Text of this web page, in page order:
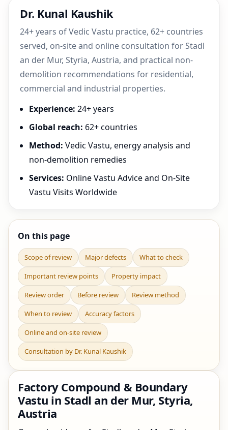
Dr. Kunal Kaushik
24+ years of Vedic Vastu practice, 62+ countries
served, on-site and online consultation for Stadl
an der Mur, Styria, Austria, and practical non-
demolition recommendations for residential,
commercial and industrial properties.
Experience: 24+ years
Global reach: 62+ countries
Method: Vedic Vastu, energy analysis and
non-demolition remedies
Services: Online Vastu Advice and On-Site
Vastu Visits Worldwide
On this page
Scope of review Major defects What to check
Important review points Property impact
Review order Before review Review method
When to review Accuracy factors
Online and on-site review
Consultation by Dr. Kunal Kaushik
Factory Compound & Boundary
Vastu in Stadl an der Mur, Styria,
Austria